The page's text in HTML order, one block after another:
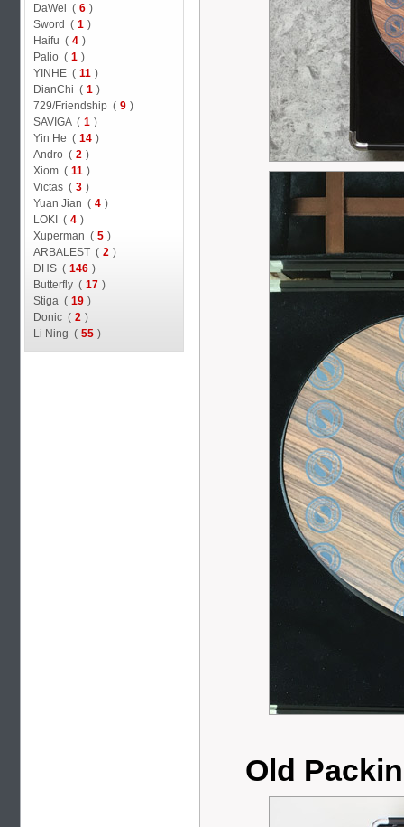
DaWei ( 6 )
Sword ( 1 )
Haifu ( 4 )
Palio ( 1 )
YINHE ( 11 )
DianChi ( 1 )
729/Friendship ( 9 )
SAVIGA ( 1 )
Yin He ( 14 )
Andro ( 2 )
Xiom ( 11 )
Victas ( 3 )
Yuan Jian ( 4 )
LOKI ( 4 )
Xuperman ( 5 )
ARBALEST ( 2 )
DHS ( 146 )
Butterfly ( 17 )
Stiga ( 19 )
Donic ( 2 )
Li Ning ( 55 )
Old